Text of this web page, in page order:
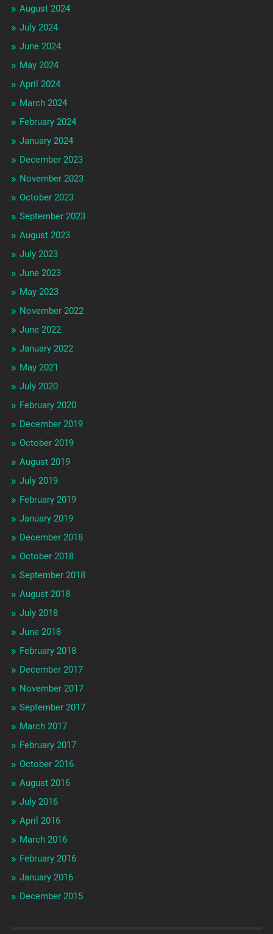
August 2024
July 2024
June 2024
May 2024
April 2024
March 2024
February 2024
January 2024
December 2023
November 2023
October 2023
September 2023
August 2023
July 2023
June 2023
May 2023
November 2022
June 2022
January 2022
May 2021
July 2020
February 2020
December 2019
October 2019
August 2019
July 2019
February 2019
January 2019
December 2018
October 2018
September 2018
August 2018
July 2018
June 2018
February 2018
December 2017
November 2017
September 2017
March 2017
February 2017
October 2016
August 2016
July 2016
April 2016
March 2016
February 2016
January 2016
December 2015